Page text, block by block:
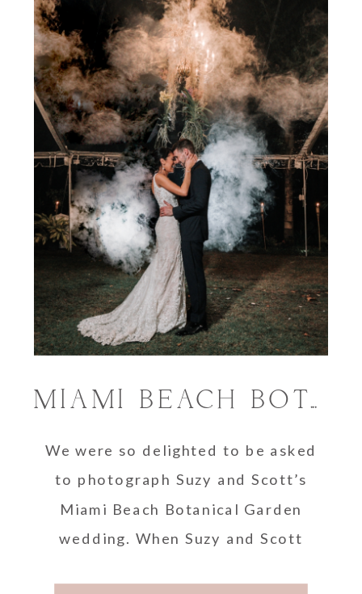
We were so delighted to be asked
to photograph Suzy and Scott’s
Miami Beach Botanical Garden
wedding. When Suzy and Scott
MIAMI BEACH BOTANICAL GARDEN WEDDING | SUZY AND SCOTT